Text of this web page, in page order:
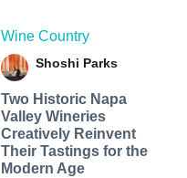
Wine Country
Shoshi Parks
Two Historic Napa
Valley Wineries
Creatively Reinvent
Their Tastings for the
Modern Age